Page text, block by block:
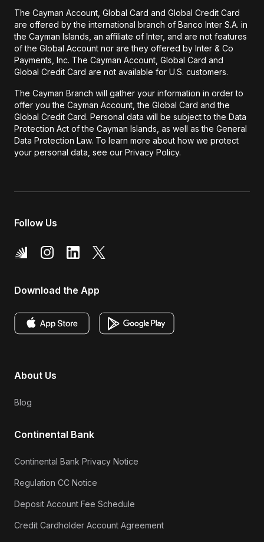
The Cayman Account, Global Card and Global Credit Card
are offered by the international branch of Banco Inter S.A. in
the Cayman Islands, an affiliate of Inter, and are not features
of the Global Account nor are they offered by Inter & Co
Payments, Inc. The Cayman Account, Global Card and
Global Credit Card are not available for U.S. customers.
The Cayman Branch will gather your information in order to
offer you the Cayman Account, the Global Card and the
Global Credit Card. Personal data will be subject to the Data
Protection Act of the Cayman Islands, as well as the General
Data Protection Law. To learn more about how we protect
your personal data, see our Privacy Policy.
Follow Us
Download the App
About Us
Blog
Continental Bank
Continental Bank Privacy Notice
Regulation CC Notice
Deposit Account Fee Schedule
Credit Cardholder Account Agreement